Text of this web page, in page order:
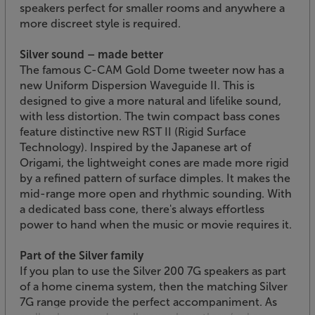
speakers perfect for smaller rooms and anywhere a
more discreet style is required.
Silver sound – made better
The famous C-CAM Gold Dome tweeter now has a
new Uniform Dispersion Waveguide II. This is
designed to give a more natural and lifelike sound,
with less distortion. The twin compact bass cones
feature distinctive new RST II (Rigid Surface
Technology). Inspired by the Japanese art of
Origami, the lightweight cones are made more rigid
by a refined pattern of surface dimples. It makes the
mid-range more open and rhythmic sounding. With
a dedicated bass cone, there's always effortless
power to hand when the music or movie requires it.
Part of the Silver family
If you plan to use the Silver 200 7G speakers as part
of a home cinema system, then the matching Silver
7G range provide the perfect accompaniment. As